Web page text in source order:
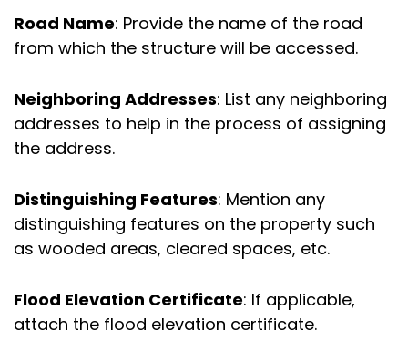
Road Name: Provide the name of the road
from which the structure will be accessed.
Neighboring Addresses: List any neighboring
addresses to help in the process of assigning
the address.
Distinguishing Features: Mention any
distinguishing features on the property such
as wooded areas, cleared spaces, etc.
Flood Elevation Certificate: If applicable,
attach the flood elevation certificate.